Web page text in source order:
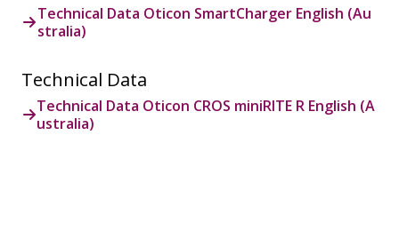
Technical Data Oticon SmartCharger English (Au
stralia)
Technical Data
Technical Data Oticon CROS miniRITE R English (A
ustralia)